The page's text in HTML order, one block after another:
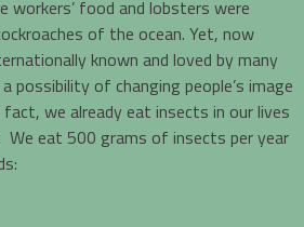
workers’ food and lobsters were
of the ocean. Yet, now
known and loved by many
possibility of changing people’s image
we already eat insects in our lives
eat 500 grams of insects per year